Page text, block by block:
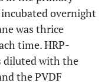
DF125324
AF0313
DF6824
overnight
was thrice
time. HRP-
diluted with the
the PVDF